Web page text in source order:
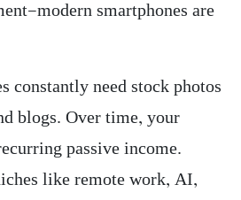
smartphones are
constantly need stock photos
blogs. Over time, your
passive income.
like remote work, AI,